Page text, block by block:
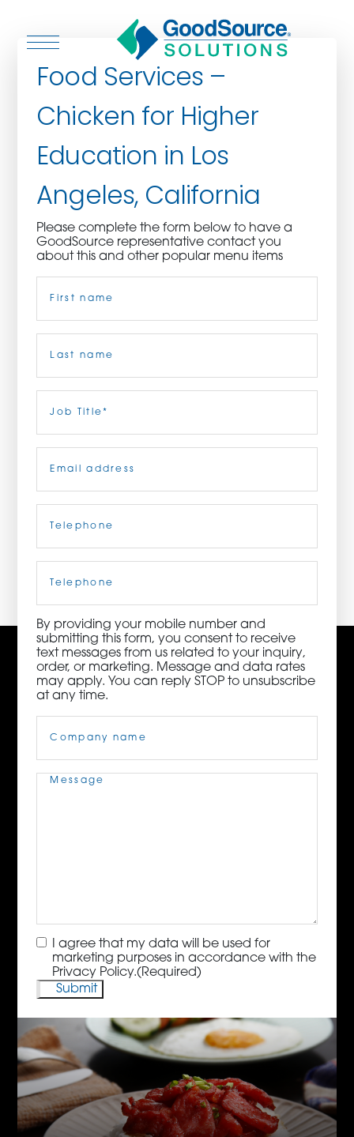
CULINARY CREATIONS
PRODUCTS
CAREERS
ORDER NOW
92010 | (800) 776-6758
Food Services –
Chicken for Higher
Education in Los
Angeles, California
Please complete the form below to have a
GoodSource representative contact you
about this and other popular menu items
Title(Required)
Phone
By providing your mobile number and
submitting this form, you consent to receive
text messages from us related to your inquiry,
order, or marketing. Message and data rates
may apply. You can reply STOP to unsubscribe
at any time.
Name(Required)
Message(Required)
Consent(Required)
I agree that my data will be used for
marketing purposes in accordance with the
Privacy Policy.(Required)